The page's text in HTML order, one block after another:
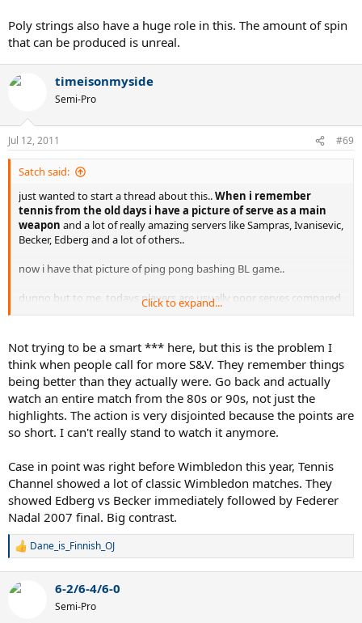
impossible to compete with a serve and volley game, then I could
understand using the 'evolution of the sport' argument.
If Rafa could hit a single forehand passing shot with his current FH
stroke using a Dunlop Maxply and not wrap it around the frame a
couple times I would be amazed. I'd be stunned if he could land a
groundstroke in the opposing court using his current strokes and a
traditional wooden racket.
I'm not suggesting we all go back to wood, but put a limit on the
head size of the racket, the stiffness and the weight and see how
the game changes back. Before the recent evolution of equipment
in the last 10-20 years any style of tennis could win on any surface
(other than clay). The evolution has not been with 'the sport' it has
been with the equipment and it has not made the sport better, it
has homogenized it and made it a battle of neanderthals bashing
to be slowed-down because the rackets and strings were speeding
I blame the ITF/ATP/WTA. As I said, every other sport in the world
nature of the competition has made equipment limits more
stringent to counter the changes that technology is making to their
sport. Tennis has sadly allowed equipment manufacturers pretty
much free reign, and the current cro-magnon style of baseline
bashing that predominates the sport.
And slowing the courts down and/or making the balls heavier are
the worst possible solutions. This will just lead to - as pointed out
and more injuries to players.
110 years of tennis came before the game turned into the boring
mess that it has been for the last decade - should we really think
that the last 10 years are more important than the preceding 110?
Are we really so delusional to think that the way it is now is the best
expression of the sport possible?
I truly believe that we need to implement equipment standards at
the top of the sport that will allow us to get back to the great
Poly strings also have a huge role in this. The amount of spin
that can be produced is unreal.
timeisonmyside
Semi-Pro
Jul 12, 2011 #69
Satch said:
just wanted to start a thread about this..When i remember
tennis from the old days i have a picture of serve as a main
weapon and a lot of really amazing servers like Sampras, Ivanisevic,
Becker, Edberg and a lot of others..
now i have that picture of ping pong bashing BL game..
dunno but to me, todays players are usually poor serves compared
to 90s ones.
Click to expand...
Not trying to be a smart *** here, but this is the problem I
think when people call for more S&V. They remember things
being better than they actually were. Go back and actually
watch an entire match from the 80s or 90s, not just the
highlights. The action is very disjointed because the points are
so short. I can't really stand to watch it anymore.
Case in point was right before Wimbledon this year, Tennis
Channel showed a lot of classic Wimbledon matches. They
showed Edberg vs Becker immediately followed by Federer
Nadal 2007 final. Big contrast.
R
c
Dane_is_Finnish_OJ
6-2/6-4/6-0
Semi-Pro